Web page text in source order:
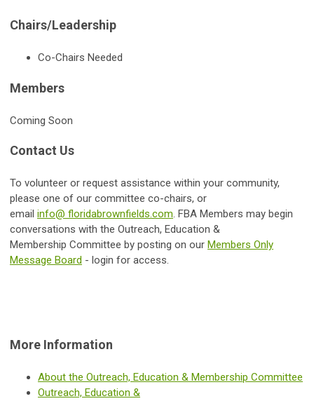
Chairs/Leadership
Co-Chairs Needed
Members
Coming Soon
Contact Us
To volunteer or request assistance within your community,
please one of our committee co-chairs, or
email info@ floridabrownfields.com. FBA Members may begin
conversations with the Outreach, Education &
Membership Committee by posting on our Members Only
Message Board - login for access.
More Information
About the Outreach, Education & Membership Committee
Outreach, Education &